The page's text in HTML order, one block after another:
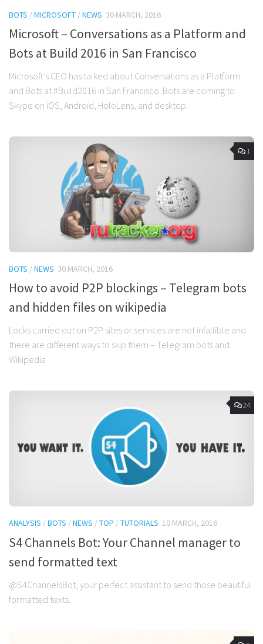
BOTS /MICROSOFT /NEWS 30 MARCH, 2016
Microsoft – Conversations as a Platform and
Bots at Build 2016 in San Francisco
Microsoft’s CEO has talked about Conversations as a Platform
and Bots at #Build2016 in San Francisco. Bots are coming to
Skype on iOS, Android, HoloLens, and desktop.
1
BOTS /NEWS 30 MARCH, 2016
How to avoid P2P blockings – Telegram bots
and hidden files on wikipedia
Locks carried out on P2P sites or services are not infallible and
there are different ways to skip them – Telegram bots and
Wikipedia
24
ANALYSIS /BOTS /NEWS /TOP /TUTORIALS 10 MARCH, 2016
S4 Channels Bot: Your Channel manager to
send formatted text
@S4ChannelsBot, your perfect assistant to send those beautiful
formatted texts.